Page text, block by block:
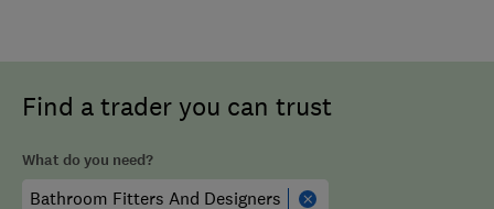
Find a trader you can trust
What do you need?